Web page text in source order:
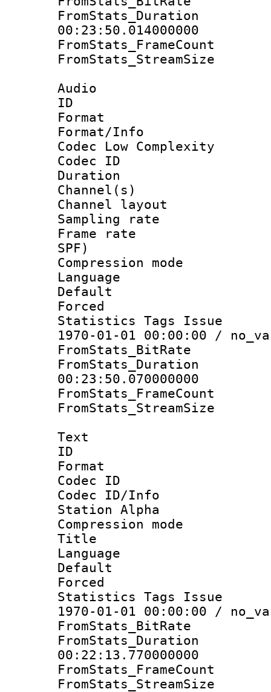
00:23:50.014000000
Audio
ID
Format :
Format/Info :
Codec Low Complexity
Codec ID :
Duration :
Channel(s)
Channel
Sampling
Frame rate :
SPF)
Compression
Language
Default
Statistics Tags
1970-01-01 00:00:00 /
00:23:50.070000000
Text
ID
Format
Codec ID :
Codec ID/Info
Station Alpha
Compression
Title :
Language
Default
Statistics Tags
1970-01-01 00:00:00 /
00:22:13.770000000